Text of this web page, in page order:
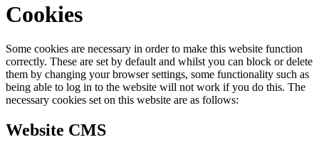
Cookies
Some cookies are necessary in order to make this website function
correctly. These are set by default and whilst you can block or delete
them by changing your browser settings, some functionality such as
being able to log in to the website will not work if you do this. The
necessary cookies set on this website are as follows:
Website CMS